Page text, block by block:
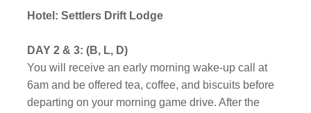
Hotel: Settlers Drift Lodge
DAY 2 & 3: (B, L, D)
You will receive an early morning wake-up call at
6am and be offered tea, coffee, and biscuits before
departing on your morning game drive. After the